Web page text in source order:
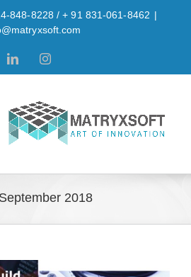
848-8228 / + 91 831-061-8462 |
LinkedInInstagram
September 2018